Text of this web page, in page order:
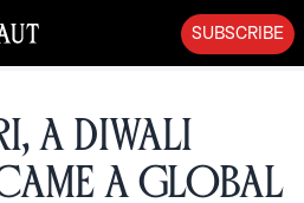
SUBSCRIBE
a Diwali
a Global